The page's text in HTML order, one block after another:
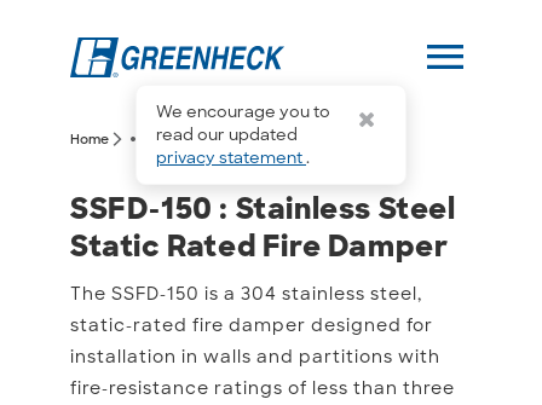
We encourage you to
read our updated
privacy statement.
menu
Home arrow_forward_ios more_horiz arrow_forward_iosSSFD-150
SSFD-150 : Stainless
SSFD-150 : Stainless Steel
Static Rated Fire Damper
The SSFD-150 is a 304 stainless steel,
static-rated fire damper designed for
installation in walls and partitions with
fire-resistance ratings of less than three